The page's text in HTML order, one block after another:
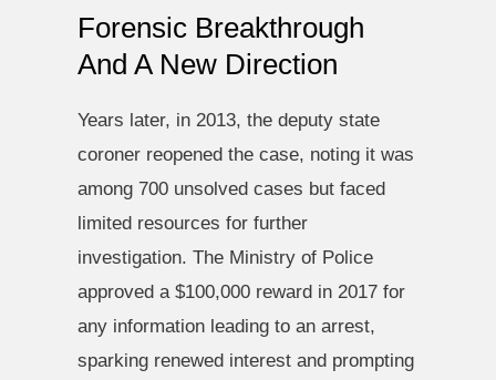
Forensic Breakthrough
And A New Direction
Years later, in 2013, the deputy state
coroner reopened the case, noting it was
among 700 unsolved cases but faced
limited resources for further
investigation. The Ministry of Police
approved a $100,000 reward in 2017 for
any information leading to an arrest,
sparking renewed interest and prompting